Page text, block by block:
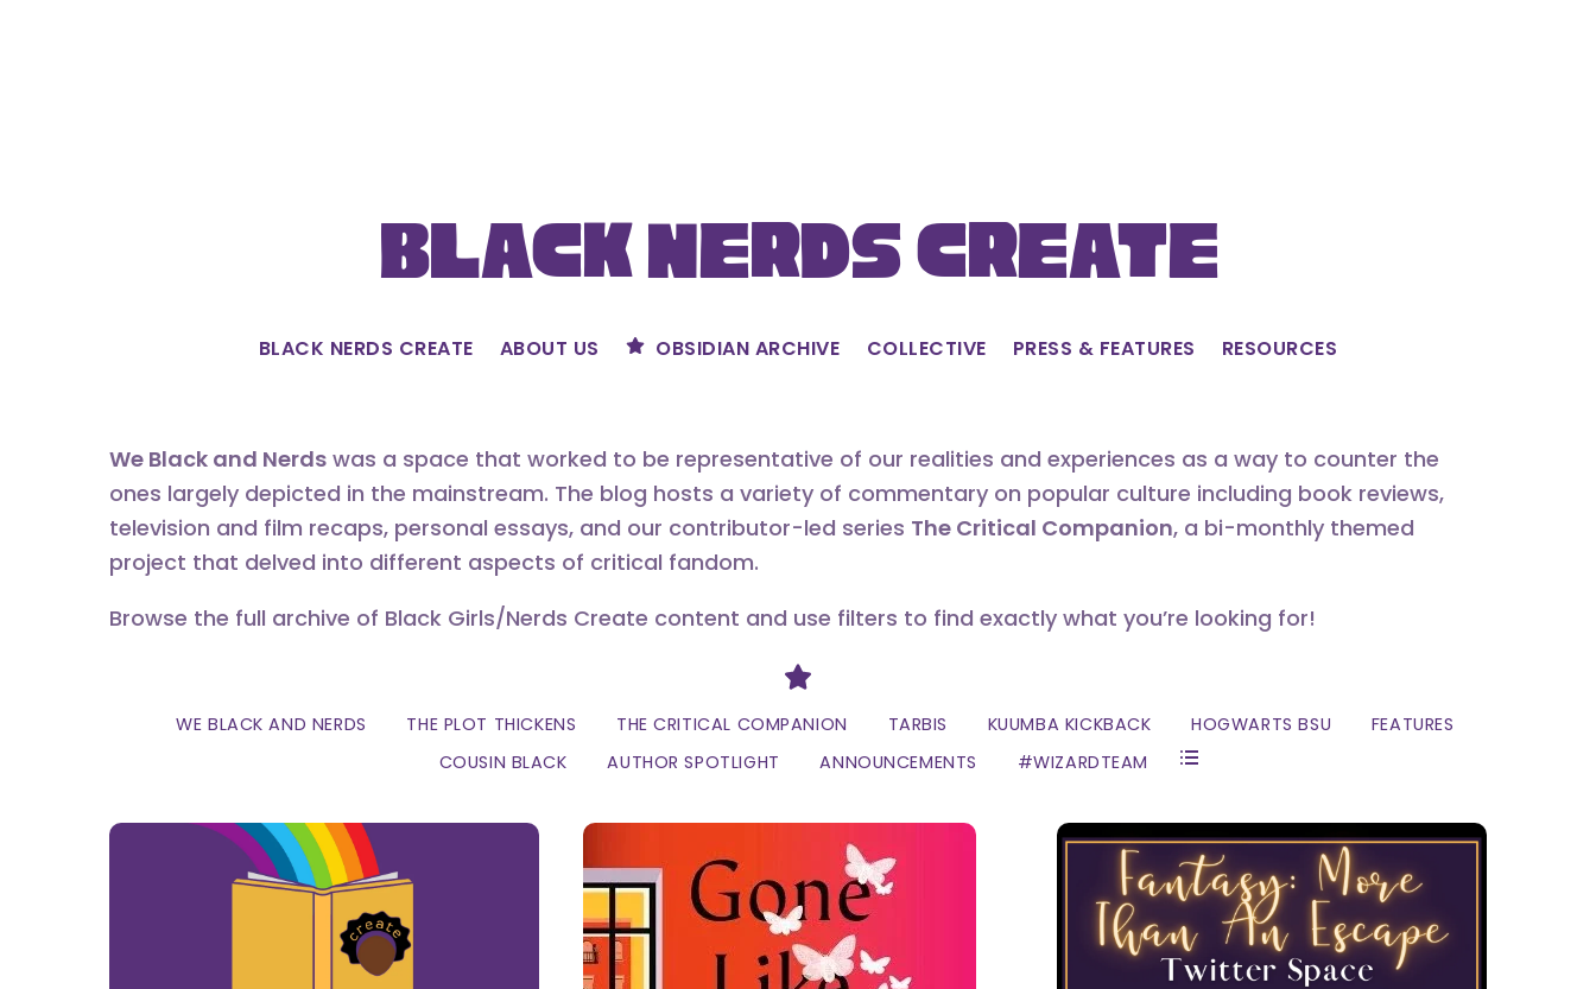
Black Nerds Create
BLACK NERDS CREATE ABOUT US OBSIDIAN ARCHIVE COLLECTIVE PRESS & FEATURES RESOURCES
We Black and Nerds was a space that worked to be representative of our realities and experiences as a way to counter the
ones largely depicted in the mainstream. The blog hosts a variety of commentary on popular culture including book reviews,
television and film recaps, personal essays, and our contributor-led series The Critical Companion, a bi-monthly themed
project that delved into different aspects of critical fandom.
Browse the full archive of Black Girls/Nerds Create content and use filters to find exactly what you’re looking for!
Divider
WE BLACK AND NERDS THE PLOT THICKENS THE CRITICAL COMPANION TARBIS KUUMBA KICKBACK HOGWARTS BSU
FEATURES
COUSIN BLACK
AUTHOR SPOTLIGHT ANNOUNCEMENTS #WIZARDTEAM